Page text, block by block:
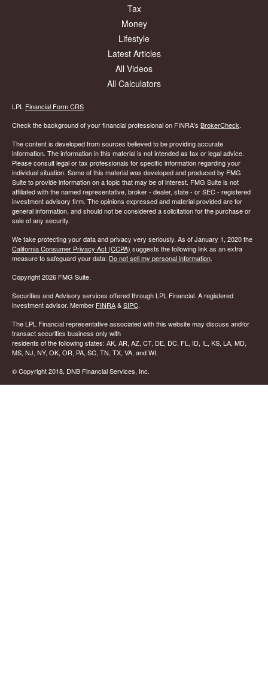
Tax
Money
Lifestyle
Latest Articles
All Videos
All Calculators
LPL Financial Form CRS
Check the background of your financial professional on FINRA's BrokerCheck.
The content is developed from sources believed to be providing accurate
information. The information in this material is not intended as tax or legal advice.
Please consult legal or tax professionals for specific information regarding your
individual situation. Some of this material was developed and produced by FMG
Suite to provide information on a topic that may be of interest. FMG Suite is not
affiliated with the named representative, broker - dealer, state - or SEC - registered
investment advisory firm. The opinions expressed and material provided are for
general information, and should not be considered a solicitation for the purchase or
sale of any security.
We take protecting your data and privacy very seriously. As of January 1, 2020 the
California Consumer Privacy Act (CCPA) suggests the following link as an extra
measure to safeguard your data: Do not sell my personal information.
Copyright 2026 FMG Suite.
Securities and Advisory services offered through LPL Financial. A registered
investment advisor. Member FINRA&SIPC.
The LPL Financial representative associated with this website may discuss and/or
transact securities business only with
residents of the following states: AK, AR, AZ, CT, DE, DC, FL, ID, IL, KS, LA, MD,
MS, NJ, NY, OK, OR, PA, SC, TN, TX, VA, and WI.
© Copyright2018, DNB Financial Services, Inc.